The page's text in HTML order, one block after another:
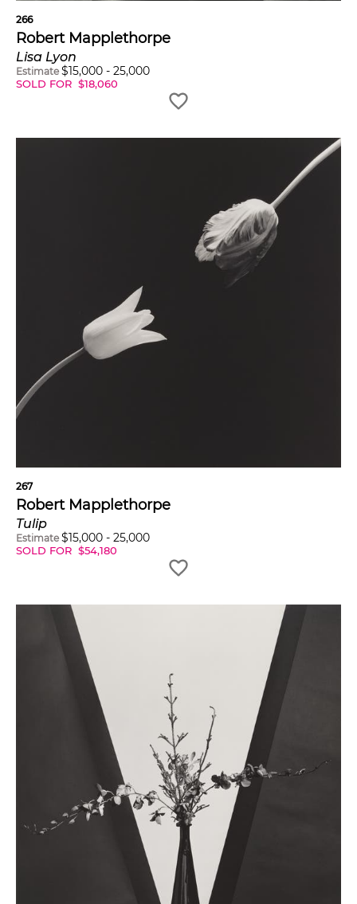
266
Robert Mapplethorpe
Lisa Lyon
Estimate $15,000 - 25,000
SOLD FOR $18,060
267
Robert Mapplethorpe
Tulip
Estimate $15,000 - 25,000
SOLD FOR $54,180